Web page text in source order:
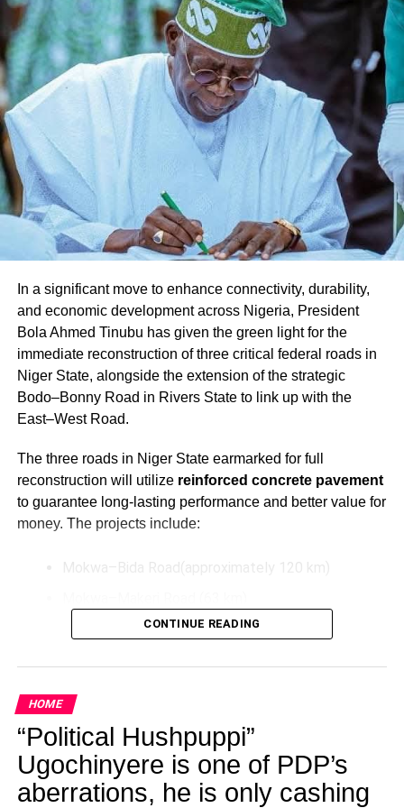
Share this:
Facebook X
Like this:
Loading…
In a significant move to enhance connectivity, durability,
and economic development across Nigeria, President
Bola Ahmed Tinubu has given the green light for the
immediate reconstruction of three critical federal roads in
Niger State, alongside the extension of the strategic
Bodo–Bonny Road in Rivers State to link up with the
East–West Road.
The three roads in Niger State earmarked for full
reconstruction will utilize reinforced concrete pavement
to guarantee long-lasting performance and better value for
money. The projects include:
Mokwa–Bida Road(approximately 120 km)
Bida–Labata Road (123.5 km)
These upgrades aim to improve transportation efficiency,
economic activities in the North-Central region.
Additionally, President Tinubu has directed the extension
of the Bodo–Bonny Road in Rivers State by connecting it
to the East–West Road. This extension will be
CONTINUE READING
HOME
“Political Hushpuppi”
Ugochinyere is one of PDP’s
aberrations, he is only cashing